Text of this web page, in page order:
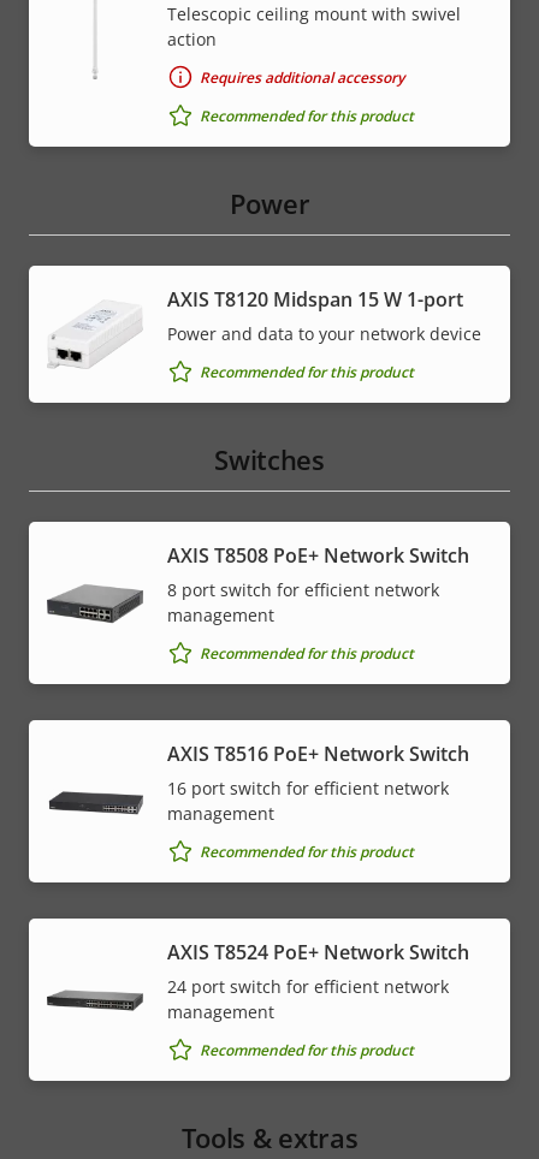
Telescopic ceiling mount with swivel
action
Requires additional accessory
Recommended for this product
Power
AXIS T8120 Midspan 15 W 1-port
Power and data to your network device
Recommended for this product
Switches
AXIS T8508 PoE+ Network Switch
8 port switch for efficient network
management
Recommended for this product
AXIS T8516 PoE+ Network Switch
16 port switch for efficient network
management
Recommended for this product
AXIS T8524 PoE+ Network Switch
24 port switch for efficient network
management
Recommended for this product
Tools & extras